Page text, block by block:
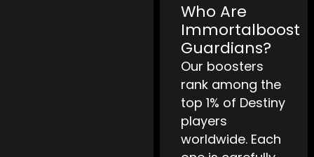
Who Are
Immortalboost
Guardians?
Our boosters
rank among the
top 1% of Destiny
players
worldwide. Each